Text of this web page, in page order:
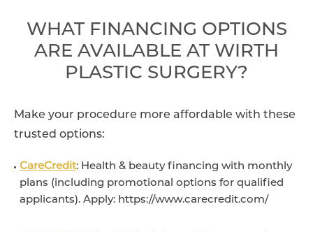
WHAT FINANCING OPTIONS
ARE AVAILABLE AT WIRTH
PLASTIC SURGERY?
Make your procedure more affordable with these
trusted options:
CareCredit: Health & beauty financing with monthly
plans (including promotional options for qualified
applicants). Apply: https://www.carecredit.com/